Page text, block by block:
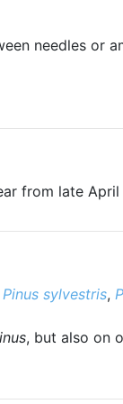
needles or
from late
Pinus sylvestris,
, but also on